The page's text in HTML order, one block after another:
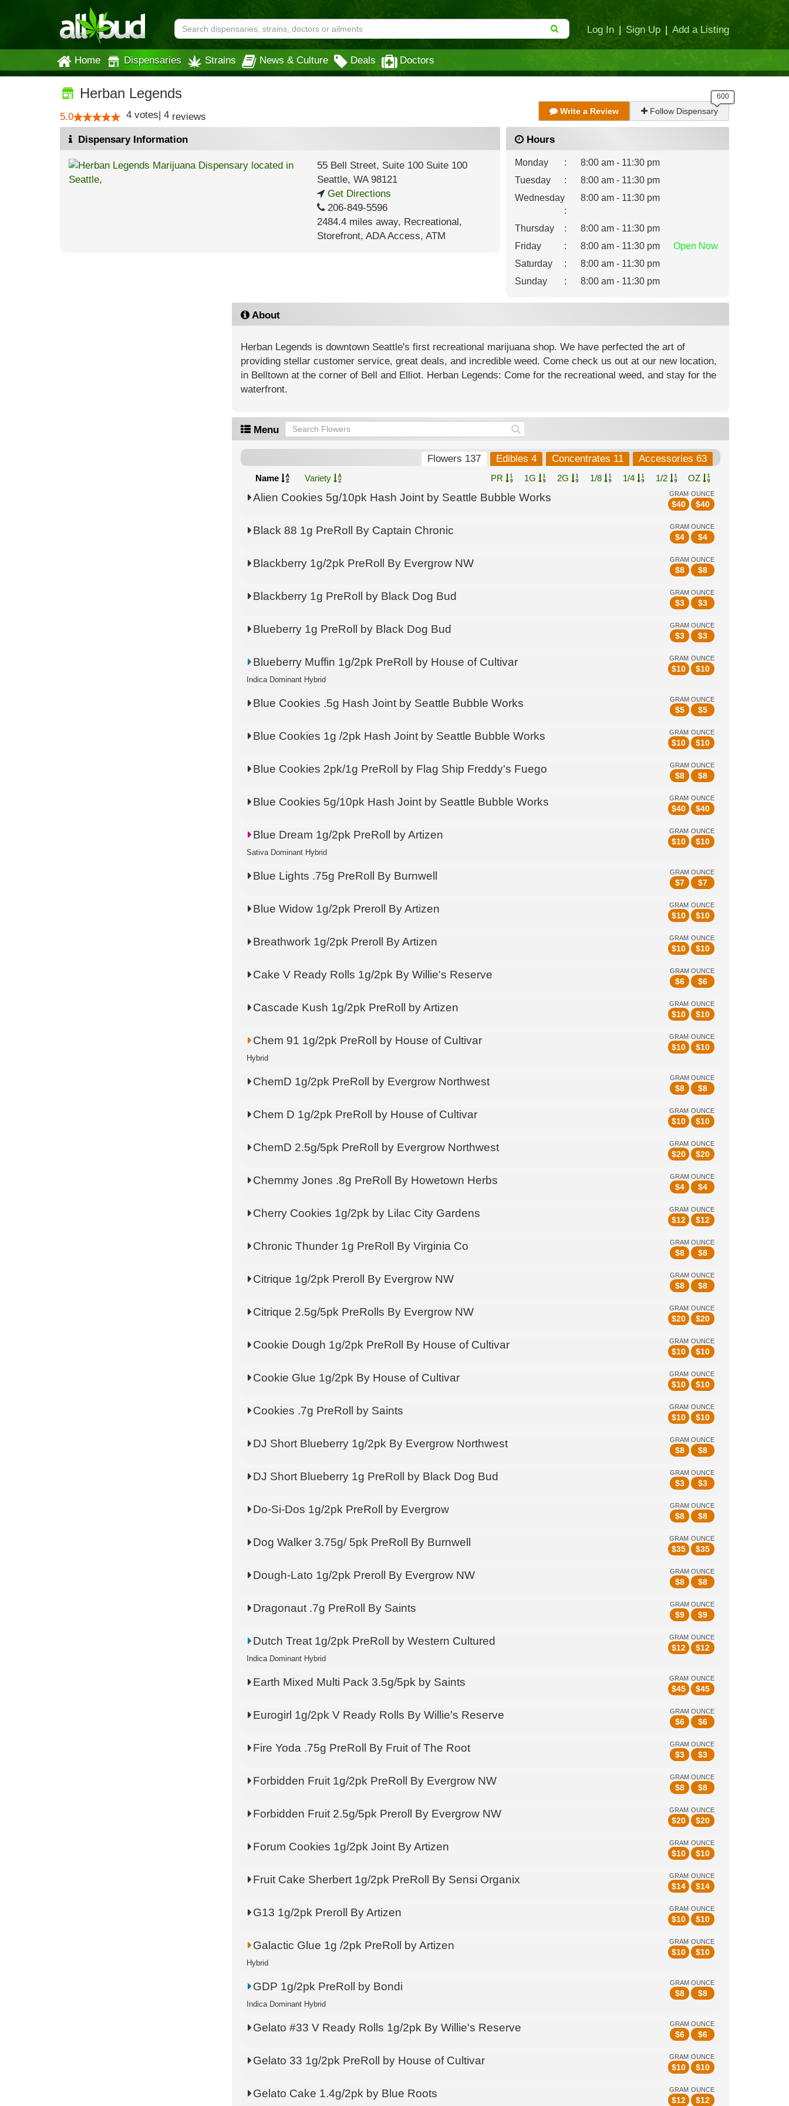
Log In | Sign Up | Add a Listing
Home Dispensaries Strains News & Culture Deals Doctors
Herban Legends
5.0 4 votes| 4 reviews Write a Review Follow Dispensary
Dispensary Information
55 Bell Street, Suite 100 Suite 100
Seattle, WA98121
Get Directions
206-849-5596
2484.4 miles away, Recreational,
Storefront, ADA Access, ATM
Hours
Monday :
8:00 am - 11:30 pm
Tuesday
:
8:00 am - 11:30 pm
Wednesday
:
8:00 am - 11:30 pm
Thursday :
8:00 am - 11:30 pm
Friday
: 8:00 am - 11:30 pm Open Now
Saturday
:
8:00 am - 11:30 pm
Sunday
: 8:00 am - 11:30 pm
About
Herban Legends is downtown Seattle's first recreational marijuana shop. We have perfected the art of
providing stellar customer service, great deals, and incredible weed. Come check us out at our new location,
in Belltown at the corner of Bell and Elliot. Herban Legends: Come for the recreational weed, and stay for the
waterfront.
Menu
Flowers 137 Edibles 4 Concentrates 11 Accessories 63
Name Variety PR 1G 2G 1/8 1/4 1/2 OZ
GRAM
$40
OUNCE
$40
Alien Cookies 5g/10pk Hash Joint by Seattle Bubble Works
GRAM
$4
OUNCE
$4
Black 88 1g PreRoll By Captain Chronic
GRAM
$8
OUNCE
$8
Blackberry 1g/2pk PreRoll By Evergrow NW
GRAM
$3
OUNCE
$3
Blackberry 1g PreRoll by Black Dog Bud
GRAM
$3
OUNCE
$3
Blueberry 1g PreRoll by Black Dog Bud
GRAM
$10
OUNCE
$10
Blueberry Muffin 1g/2pk PreRoll by House of Cultivar
Indica Dominant Hybrid
GRAM
$5
OUNCE
$5
Blue Cookies .5g Hash Joint by Seattle Bubble Works
GRAM
$10
OUNCE
$10
Blue Cookies 1g /2pk Hash Joint by Seattle Bubble Works
GRAM
$8
OUNCE
$8
Blue Cookies 2pk/1g PreRoll by Flag Ship Freddy's Fuego
GRAM
$40
OUNCE
$40
Blue Cookies 5g/10pk Hash Joint by Seattle Bubble Works
GRAM
$10
OUNCE
$10
Blue Dream 1g/2pk PreRoll by Artizen
Sativa Dominant Hybrid
GRAM
$7
OUNCE
$7
Blue Lights .75g PreRoll By Burnwell
GRAM
$10
OUNCE
$10
Blue Widow 1g/2pk Preroll By Artizen
GRAM
$10
OUNCE
$10
Breathwork 1g/2pk Preroll By Artizen
GRAM
$6
OUNCE
$6
Cake V Ready Rolls 1g/2pk By Willie's Reserve
GRAM
$10
OUNCE
$10
Cascade Kush 1g/2pk PreRoll by Artizen
GRAM
$10
OUNCE
$10
Chem 91 1g/2pk PreRoll by House of Cultivar
Hybrid
GRAM
$8
OUNCE
$8
ChemD 1g/2pk PreRoll by Evergrow Northwest
GRAM
$10
OUNCE
$10
Chem D 1g/2pk PreRoll by House of Cultivar
GRAM
$20
OUNCE
$20
ChemD 2.5g/5pk PreRoll by Evergrow Northwest
GRAM
$4
OUNCE
$4
Chemmy Jones .8g PreRoll By Howetown Herbs
GRAM
$12
OUNCE
$12
Cherry Cookies 1g/2pk by Lilac City Gardens
GRAM
$8
OUNCE
$8
Chronic Thunder 1g PreRoll By Virginia Co
GRAM
$8
OUNCE
$8
Citrique 1g/2pk Preroll By Evergrow NW
GRAM
$20
OUNCE
$20
Citrique 2.5g/5pk PreRolls By Evergrow NW
GRAM
$10
OUNCE
$10
Cookie Dough 1g/2pk PreRoll By House of Cultivar
GRAM
$10
OUNCE
$10
Cookie Glue 1g/2pk By House of Cultivar
GRAM
$10
OUNCE
$10
Cookies .7g PreRoll by Saints
GRAM
$8
OUNCE
$8
DJ Short Blueberry 1g/2pk By Evergrow Northwest
GRAM
$3
OUNCE
$3
DJ Short Blueberry 1g PreRoll by Black Dog Bud
GRAM
$8
OUNCE
$8
Do-Si-Dos 1g/2pk PreRoll by Evergrow
GRAM
$35
OUNCE
$35
Dog Walker 3.75g/ 5pk PreRoll By Burnwell
GRAM
$8
OUNCE
$8
Dough-Lato 1g/2pk Preroll By Evergrow NW
GRAM
$9
OUNCE
$9
Dragonaut .7g PreRoll By Saints
GRAM
$12
OUNCE
$12
Dutch Treat 1g/2pk PreRoll by Western Cultured
Indica Dominant Hybrid
GRAM
$45
OUNCE
$45
Earth Mixed Multi Pack 3.5g/5pk by Saints
GRAM
$6
OUNCE
$6
Eurogirl 1g/2pk V Ready Rolls By Willie's Reserve
GRAM
$3
OUNCE
$3
Fire Yoda .75g PreRoll By Fruit of The Root
GRAM
$8
OUNCE
$8
Forbidden Fruit 1g/2pk PreRoll By Evergrow NW
GRAM
$20
OUNCE
$20
Forbidden Fruit 2.5g/5pk Preroll By Evergrow NW
GRAM
$10
OUNCE
$10
Forum Cookies 1g/2pk Joint By Artizen
GRAM
$14
OUNCE
$14
Fruit Cake Sherbert 1g/2pk PreRoll By Sensi Organix
GRAM
$10
OUNCE
$10
G13 1g/2pk Preroll By Artizen
GRAM
$10
OUNCE
$10
Galactic Glue 1g /2pk PreRoll by Artizen
Hybrid
GRAM
$8
OUNCE
$8
GDP 1g/2pk PreRoll by Bondi
Indica Dominant Hybrid
GRAM
$6
OUNCE
$6
Gelato #33 V Ready Rolls 1g/2pk By Willie's Reserve
GRAM
$10
OUNCE
$10
Gelato 33 1g/2pk PreRoll by House of Cultivar
GRAM
$12
OUNCE
$12
Gelato Cake 1.4g/2pk by Blue Roots